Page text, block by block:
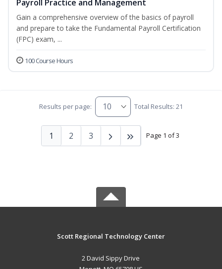
Payroll Practice and Management
Gain a comprehensive overview of the basics of payroll
and prepare to take the Fundamental Payroll Certification
(FPC) exam, ...
100 Course Hours
Results per page: Total Results: 21
Page 1 of 3
1 2 3
Scott Regional Technology Center
2 David Sippy Drive